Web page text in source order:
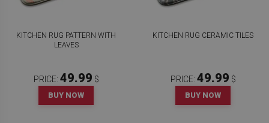
KITCHEN RUG PATTERN WITH
LEAVES
PRICE: 49.99 $
BUY NOW
KITCHEN RUG CERAMIC TILES
PRICE: 49.99 $
BUY NOW